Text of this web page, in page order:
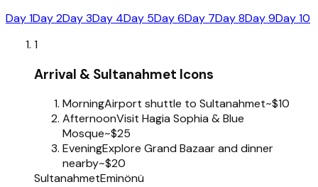
Day 1Day 2Day 3Day 4Day 5Day 6Day 7Day 8Day 9Day 10
1
Arrival & Sultanahmet Icons
MorningAirport shuttle to Sultanahmet~$10
AfternoonVisit Hagia Sophia & Blue
Mosque~$25
EveningExplore Grand Bazaar and dinner
nearby~$20
SultanahmetEminönü